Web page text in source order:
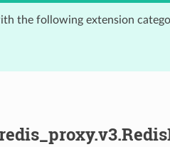
the following extension